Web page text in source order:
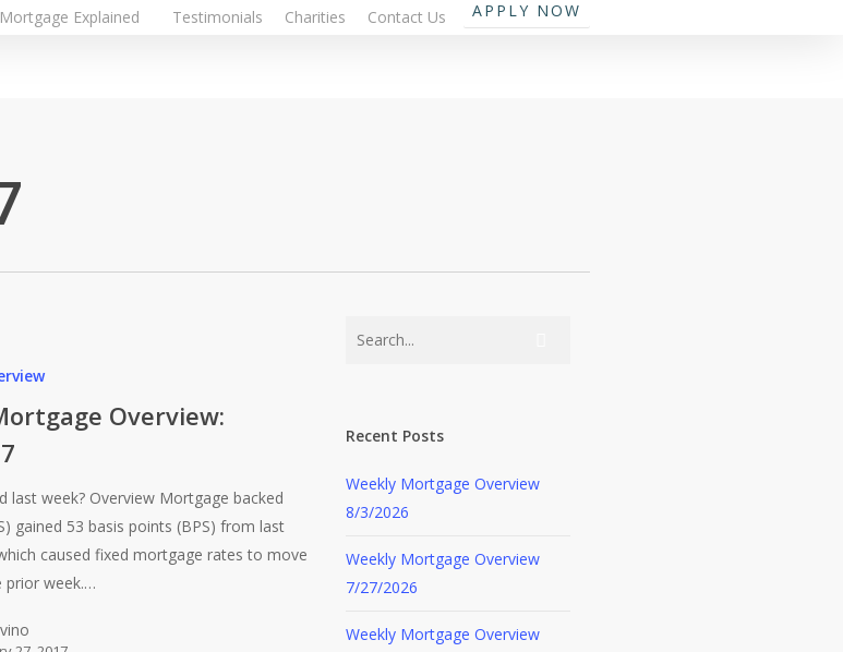
Mortgage Explained Testimonials Charities Contact Us APPLY NOW
Overview:
last week? Overview Mortgage backed
gained 53 basis points (BPS) from last
caused fixed mortgage rates to move
week.…
Recent Posts
Weekly Mortgage Overview
8/3/2026
Weekly Mortgage Overview
7/27/2026
Weekly Mortgage Overview